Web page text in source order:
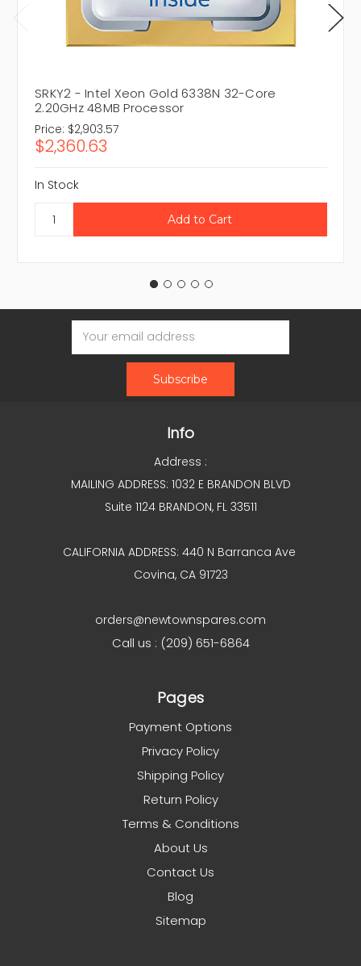
SRKY2 - Intel Xeon Gold 6338N 32-Core
2.20GHz 48MB Processor
Price: $2,903.57
$2,360.63
In Stock
Email
Address
Info
Address :
MAILING ADDRESS: 1032 E BRANDON BLVD
Suite 1124 BRANDON, FL 33511
CALIFORNIA ADDRESS: 440 N Barranca Ave
Covina, CA 91723
orders@newtownspares.com
Call us : (209) 651-6864
Pages
Payment Options
Privacy Policy
Shipping Policy
Return Policy
Terms & Conditions
About Us
Contact Us
Blog
Sitemap